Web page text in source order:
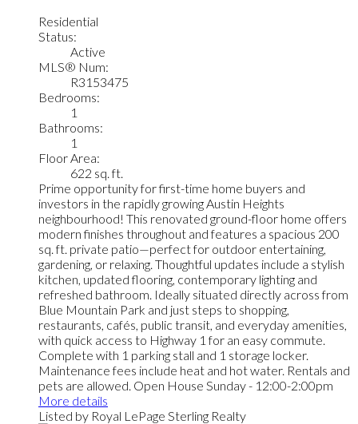
Residential
Status:
Active
MLS® Num:
R3153475
Bedrooms:
1
Bathrooms:
1
Floor Area:
622 sq. ft.
Prime opportunity for first-time home buyers and
investors in the rapidly growing Austin Heights
neighbourhood! This renovated ground-floor home offers
modern finishes throughout and features a spacious 200
sq. ft. private patio—perfect for outdoor entertaining,
gardening, or relaxing. Thoughtful updates include a stylish
kitchen, updated flooring, contemporary lighting and
refreshed bathroom. Ideally situated directly across from
Blue Mountain Park and just steps to shopping,
restaurants, cafés, public transit, and everyday amenities,
with quick access to Highway 1 for an easy commute.
Complete with 1 parking stall and 1 storage locker.
Maintenance fees include heat and hot water. Rentals and
pets are allowed. Open House Sunday - 12:00-2:00pm
More details
Listed by Royal LePage Sterling Realty